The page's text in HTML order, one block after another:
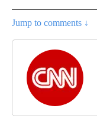
Jump to comments ↓